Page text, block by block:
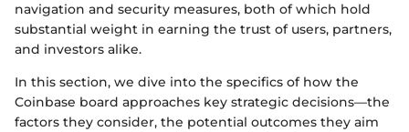
navigation and security measures, both of which hold
substantial weight in earning the trust of users, partners,
and investors alike.
In this section, we dive into the specifics of how the
Coinbase board approaches key strategic decisions—the
factors they consider, the potential outcomes they aim